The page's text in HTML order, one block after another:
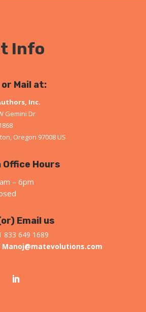
Info
Mail at:
Inc.
Gemini Dr
Oregon 97008 US
Office Hours
– 6pm
Email us
833 649 1689
Manoj@matevolutions.com